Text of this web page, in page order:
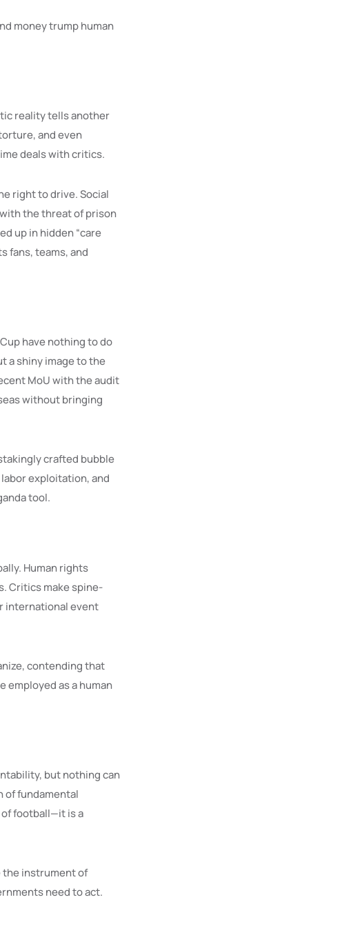
money trump human
reality tells another
and even
deals with critics.
right to drive. Social
the threat of prison
up in hidden “care
fans, teams, and
have nothing to do
a shiny image to the
MoU with the audit
without bringing
crafted bubble
exploitation, and
tool.
Human rights
Critics make spine-
international event
contending that
employed as a human
but nothing can
of fundamental
of football—it is a
the instrument of
need to act.